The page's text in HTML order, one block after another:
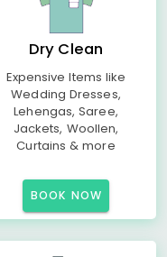
Dry Clean
Expensive Items like
Wedding Dresses,
Lehengas, Saree,
Jackets, Woollen,
Curtains & more
BOOK NOW